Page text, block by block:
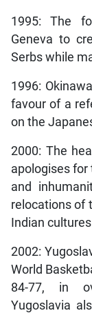
1995: The
Geneva to
Serbs while
1996:
favour of a
on the
2000: The
apologises for
and
relocations of
Indian
2002:
World
84-77, in
Yugoslavia